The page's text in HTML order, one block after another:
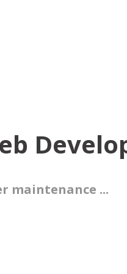
maintenance ...